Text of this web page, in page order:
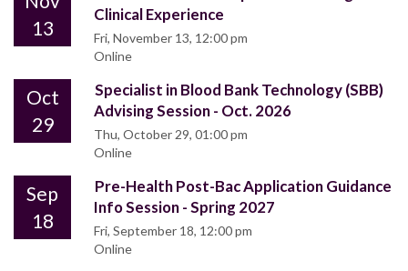
13
Clinical Experience
Fri, November 13, 12:00 pm
Online
Oct
29
Specialist in Blood Bank Technology (SBB)
Advising Session - Oct. 2026
Thu, October 29, 01:00 pm
Online
Sep
18
Pre-Health Post-Bac Application Guidance
Info Session - Spring 2027
Fri, September 18, 12:00 pm
Online